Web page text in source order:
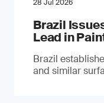
28 Jul 2026
Brazil
Lead in
Brazil
and similar